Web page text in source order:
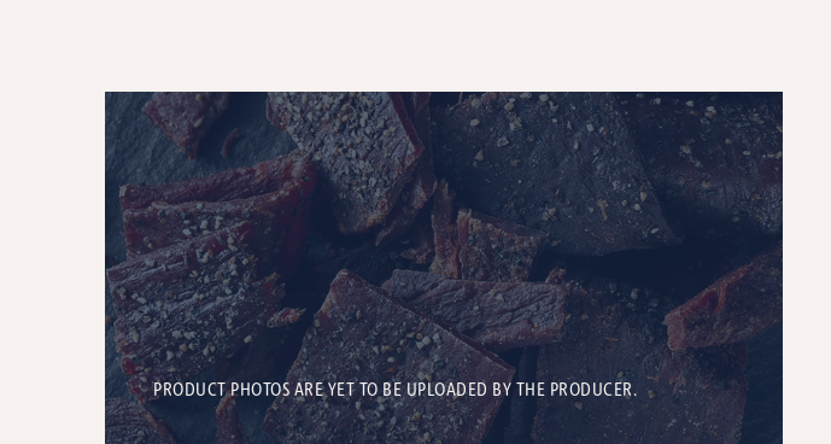
PRODUCT PHOTOS ARE YET TO BE UPLOADED BY THE PRODUCER.